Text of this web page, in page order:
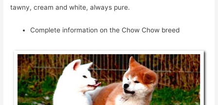
tawny, cream and white, always pure.
Complete information on the Chow Chow breed